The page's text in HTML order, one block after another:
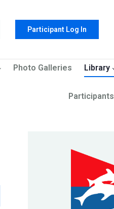
Participant Log In
Photo Galleries Library